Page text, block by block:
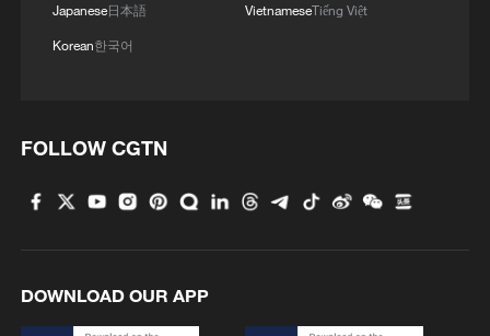
Japanese日本語
Korean한국어
VietnameseTiếng Việt
FOLLOW CGTN
DOWNLOAD OUR APP